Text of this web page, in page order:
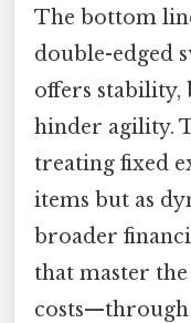
The bottom
double-edged
offers
hinder agility.
treating fixed
items but as
broader
that master
costs—through